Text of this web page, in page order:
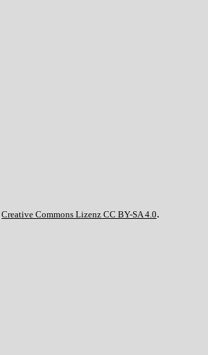
Creative Commons Lizenz CC BY-SA 4.0.